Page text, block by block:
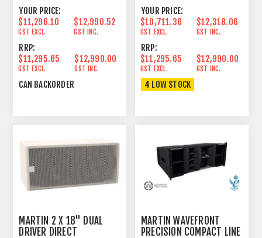
YOUR PRICE:
$11,296.10
GST EXCL.
$12,990.52
GST INC.
RRP:
$11,295.65
GST EXCL.
$12,990.00
GST INC.
CAN BACKORDER
YOUR PRICE:
$10,711.36
GST EXCL.
$12,318.06
GST INC.
RRP:
$11,295.65
GST EXCL.
$12,990.00
GST INC.
4 LOW STOCK
MARTIN 2 X 18" DUAL
DRIVER DIRECT
MARTIN WAVEFRONT
PRECISION COMPACT LINE